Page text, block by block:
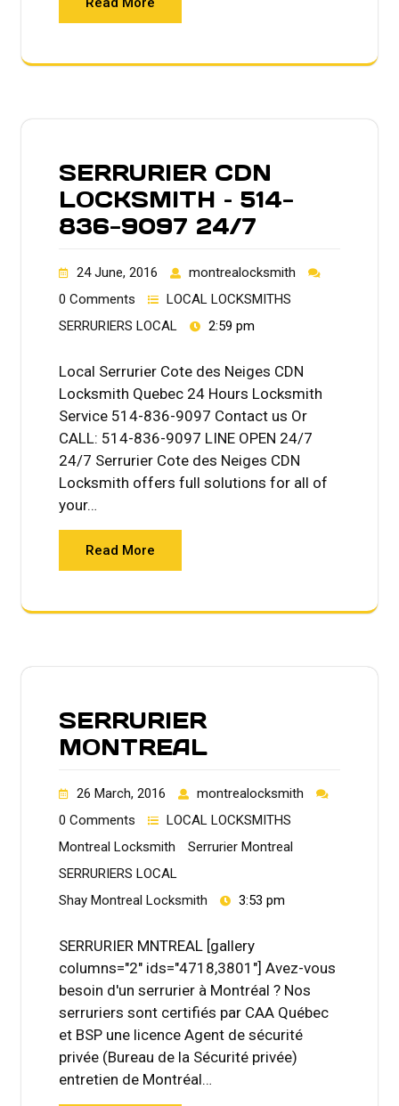
SERRURIER CDN
LOCKSMITH – 514-
836-9097 24/7
24 June, 2016
montrealocksmith
0 Comments
LOCAL LOCKSMITHS
SERRURIERS LOCAL
2:59 pm
Local Serrurier Cote des Neiges CDN
Locksmith Quebec 24 Hours Locksmith
Service 514-836-9097 Contact us Or
CALL: 514-836-9097 LINE OPEN 24/7
24/7 Serrurier Cote des Neiges CDN
Locksmith offers full solutions for all of
your…
Read More
SERRURIER
MONTREAL
26 March, 2016
montrealocksmith
0 Comments
LOCAL LOCKSMITHS
Montreal Locksmith
Serrurier Montreal
SERRURIERS LOCAL
Shay Montreal Locksmith
3:53 pm
SERRURIER MNTREAL [gallery
columns="2" ids="4718,3801"] Avez-vous
besoin d'un serrurier à Montréal ? Nos
serruriers sont certifiés par CAA Québec
et BSP une licence Agent de sécurité
privée (Bureau de la Sécurité privée)
entretien de Montréal…